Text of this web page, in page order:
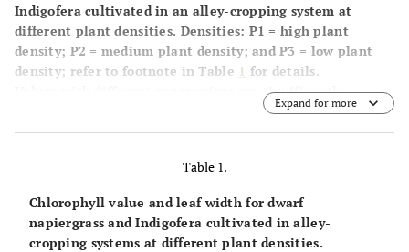
Indigofera cultivated in an alley-cropping system at
different plant densities. Densities: P1 = high plant
density; P2 = medium plant density; and P3 = low plant
density; refer to footnote in Table 1 for details.
Values with different superscripts are significantly
different (p<0.05) among plant densities. ns: not
significant (p>0.05).
Expand for more
Table 1.
Chlorophyll value and leaf width for dwarf
napiergrass and Indigofera cultivated in alley-
cropping systems at different plant densities.